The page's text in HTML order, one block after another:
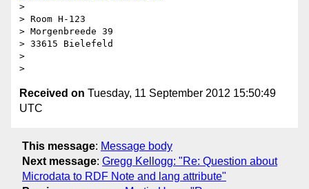
>
> Room H-123
> Morgenbreede 39
> 33615 Bielefeld
>
Received on Tuesday, 11 September 2012 15:50:49
UTC
This message: Message body
Next message: Gregg Kellogg: "Re: Question about
Microdata to RDF Note and lang attribute"